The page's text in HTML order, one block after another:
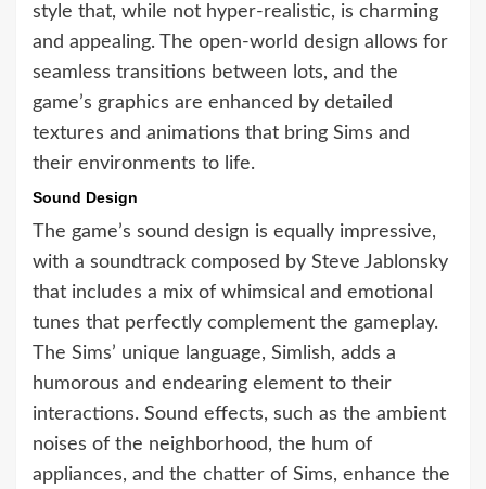
style that, while not hyper-realistic, is charming
and appealing. The open-world design allows for
seamless transitions between lots, and the
game’s graphics are enhanced by detailed
textures and animations that bring Sims and
their environments to life.
Sound Design
The game’s sound design is equally impressive,
with a soundtrack composed by Steve Jablonsky
that includes a mix of whimsical and emotional
tunes that perfectly complement the gameplay.
The Sims’ unique language, Simlish, adds a
humorous and endearing element to their
interactions. Sound effects, such as the ambient
noises of the neighborhood, the hum of
appliances, and the chatter of Sims, enhance the